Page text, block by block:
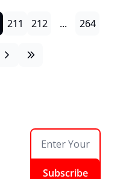
211 212 ... 264
Subscribe